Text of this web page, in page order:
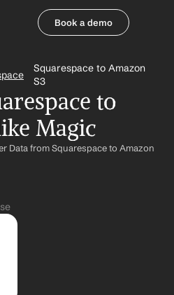
Book a demo
Squarespace to Amazon
S3
to
Magic
Data from Squarespace to Amazon